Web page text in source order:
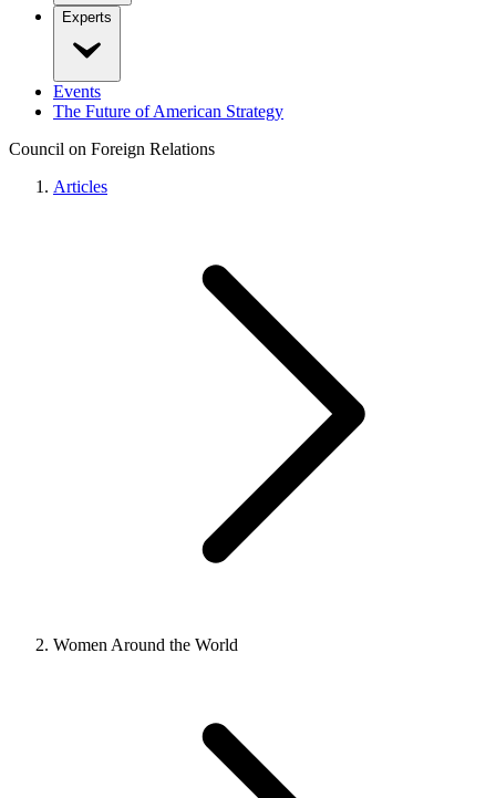
Experts
Events
The Future of American Strategy
Council on Foreign Relations
Articles
Women Around the World